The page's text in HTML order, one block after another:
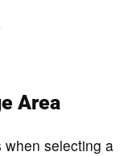
Area
selecting a